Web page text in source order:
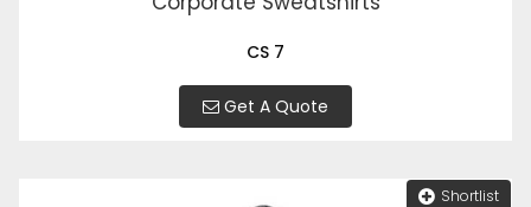
CS 7
Get A Quote
Shortlist